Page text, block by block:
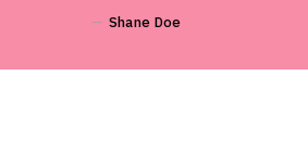
Shane Doe